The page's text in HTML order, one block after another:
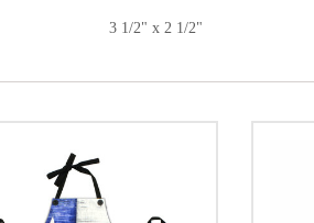
3 1/2" x 2 1/2"